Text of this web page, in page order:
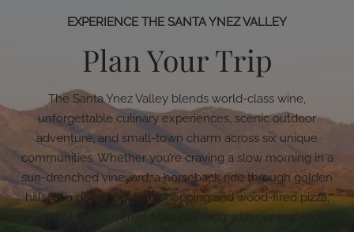
EXPERIENCE THE SANTA YNEZ VALLEY
Plan Your Trip
The Santa Ynez Valley blends world-class wine,
unforgettable culinary experiences, scenic outdoor
adventure, and small-town charm across six unique
communities. Whether you’re craving a slow morning in a
sun-drenched vineyard, a horseback ride through golden
hills, or a day of boutique hopping and wood-fired pizza,
we’ve got you covered. Start planning with our resources.